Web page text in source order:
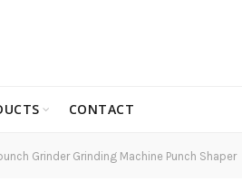
CONTACT
Grinder Grinding Machine Punch Shaper